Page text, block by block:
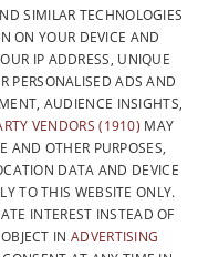
FRENCH
DUTCH
ENGLISH
SIMILAR TECHNOLOGIES
ON YOUR DEVICE AND
IP ADDRESS, UNIQUE
PERSONALISED ADS AND
AUDIENCE INSIGHTS,
VENDORS (1910) MAY
AND OTHER PURPOSES,
DATA AND DEVICE
TO THIS WEBSITE ONLY.
INTEREST INSTEAD OF
IN ADVERTISING